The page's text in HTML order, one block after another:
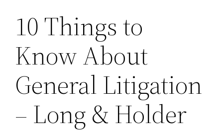
10 Things to
Know About
General Litigation
– Long & Holder